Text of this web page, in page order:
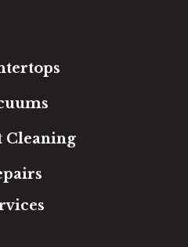
Cleaning